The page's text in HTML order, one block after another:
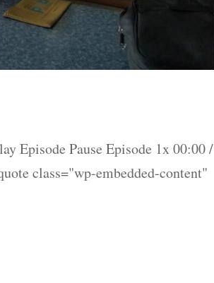
Episode Pause Episode 1x 00:00 /
class="wp-embedded-content"